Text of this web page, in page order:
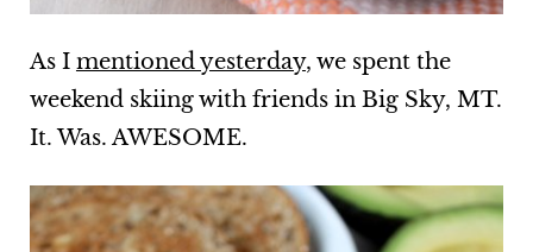
As I mentioned yesterday, we spent the
weekend skiing with friends in Big Sky, MT.
It. Was. AWESOME.